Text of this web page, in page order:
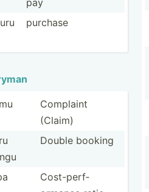
pay
purchase
Complaint
(Claim)
Double booking
Cost-p­erf­